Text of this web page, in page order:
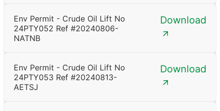
Env Permit - Crude Oil Lift No
24PTY052 Ref #20240806-
NATNB
Download
Env Permit - Crude Oil Lift No
24PTY053 Ref #20240813-
AETSJ
Download